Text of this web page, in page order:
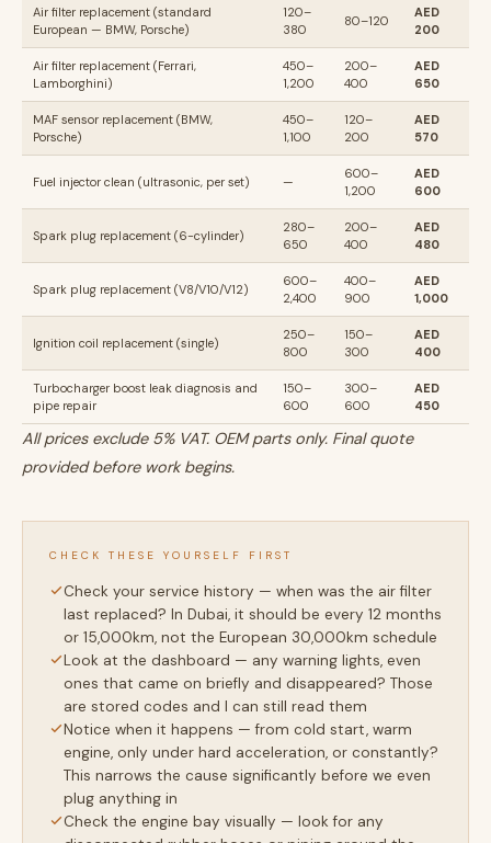
Air filter replacement (standard
European — BMW, Porsche)
120–
380
80–120
AED
200
Air filter replacement (Ferrari,
Lamborghini)
450–
1,200
200–
400
AED
650
MAF sensor replacement (BMW,
Porsche)
450–
1,100
120–
200
AED
570
Fuel injector clean (ultrasonic, per set) —
600–
1,200
AED
600
Spark plug replacement (6-cylinder)
280–
650
200–
400
AED
480
Spark plug replacement (V8/V10/V12)
600–
2,400
400–
900
AED
1,000
Ignition coil replacement (single)
250–
800
150–
300
AED
400
Turbocharger boost leak diagnosis and
pipe repair
150–
600
300–
600
AED
450
All prices exclude 5% VAT. OEM parts only. Final quote
provided before work begins.
CHECK THESE YOURSELF FIRST
Check your service history — when was the air filter
last replaced? In Dubai, it should be every 12 months
or 15,000km, not the European 30,000km schedule
Look at the dashboard — any warning lights, even
ones that came on briefly and disappeared? Those
are stored codes and I can still read them
Notice when it happens — from cold start, warm
engine, only under hard acceleration, or constantly?
This narrows the cause significantly before we even
plug anything in
Check the engine bay visually — look for any